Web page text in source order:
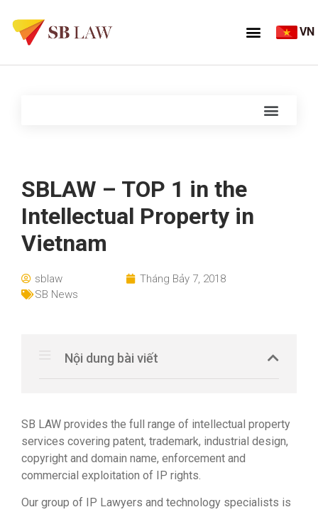
VN
SBLAW – TOP 1 in the
Intellectual Property in
Vietnam
sblaw
Tháng Bảy 7, 2018
SB News
Nội dung bài viết
SB LAW provides the full range of intellectual property
services covering patent, trademark, industrial design,
copyright and domain name, enforcement and
commercial exploitation of IP rights.
Our group of IP Lawyers and technology specialists is